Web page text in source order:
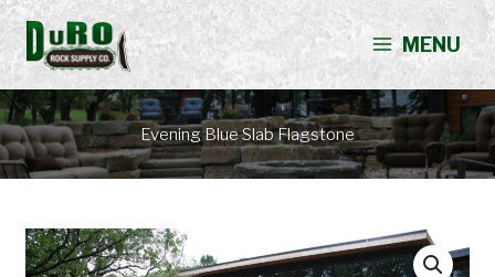
Skip
content
MENU
Evening Blue Slab Flagstone